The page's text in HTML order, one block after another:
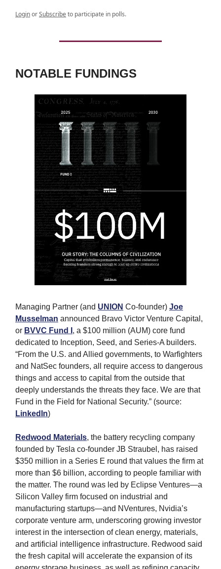
LoginorSubscribeto participate in polls.
NOTABLE FUNDINGS
Managing Partner (and UNION Co-founder) Joe
Musselman announced Bravo Victor Venture Capital,
or BVVC Fund I , a $100 million (AUM) core fund
dedicated to Inception, Seed, and Series-A builders.
“From the U.S. and Allied governments, to Warfighters
and NatSec founders, all require access to dangerous
things and access to capital from the outside that
deeply understands the threats they face. We are that
Fund in the Field for National Security.” (source:
LinkedIn)
Redwood Materials, the battery recycling company
founded by Tesla co-founder JB Straubel, has raised
$350 million in a Series E round that values the firm at
more than $6 billion, according to people familiar with
the matter. The round was led by Eclipse Ventures—a
Silicon Valley firm focused on industrial and
manufacturing startups—and NVentures, Nvidia’s
corporate venture arm, underscoring growing investor
interest in the intersection of clean energy, materials,
and artificial intelligence infrastructure. Redwood said
the fresh capital will accelerate the expansion of its